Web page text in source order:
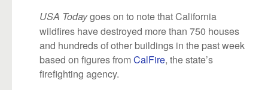
USA Todaygoes on to note that California
wildfires have destroyed more than 750 houses
and hundreds of other buildings in the past week
based on figures fromCalFire, the state’s
firefighting agency.